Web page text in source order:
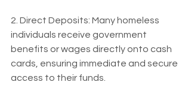
2. Direct Deposits: Many homeless
individuals receive government
benefits or wages directly onto cash
cards, ensuring immediate and secure
access to their funds.